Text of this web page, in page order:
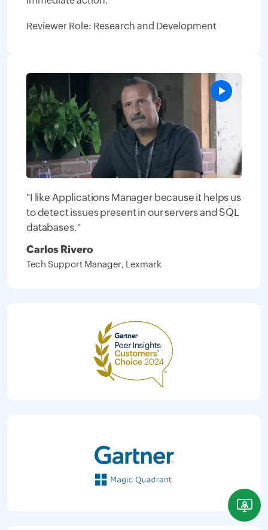
Reviewer Role: Research and Development
"I like Applications Manager because it helps us
to detect issues present in our servers and SQL
databases."
Carlos Rivero
Tech Support Manager, Lexmark